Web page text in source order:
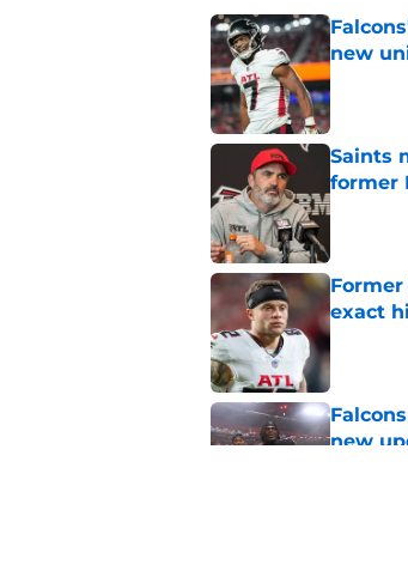
new
Published
Saints
former
Published
exact
Published
new